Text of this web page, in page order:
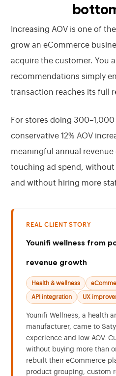
Increasing AOV is one of
grow an eCommerce
acquire the customer. You
recommendations simply
transaction reaches its full
For stores doing
conservative 12% AOV
meaningful annual
touching ad spend,
and without hiring more
REAL CLIENT STORY
Younifi wellness from
revenue growth
Health & wellness
API integration UX
Younifi Wellness, a health
manufacturer, came to
experience and low AOV.
without buying more than
rebuilt their eCommerce
product grouping, custom